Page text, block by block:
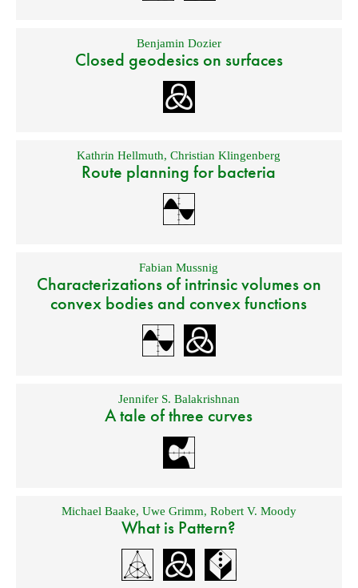
Benjamin Dozier
Closed geodesics on surfaces
Kathrin Hellmuth,Christian Klingenberg
Route planning for bacteria
Fabian Mussnig
Characterizations of intrinsic volumes on
convex bodies and convex functions
Jennifer S. Balakrishnan
A tale of three curves
Michael Baake, Uwe Grimm, Robert V. Moody
What is Pattern?